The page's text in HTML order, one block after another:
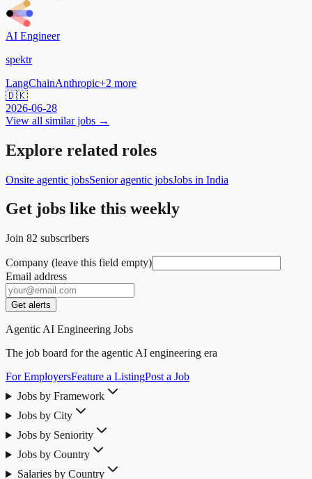
AI Engineer
spektr
LangChainAnthropic+2 more
🇩🇰
2026-06-28
View all similar jobs →
Explore related roles
Onsite agentic jobsSenior agentic jobsJobs in India
Get jobs like this weekly
Join 82 subscribers
Company (leave this field empty)
Email address
Get alerts
Agentic AI Engineering Jobs
The job board for the agentic AI engineering era
For EmployersFeature a ListingPost a Job
Jobs by Framework
Jobs by City
Jobs by Seniority
Jobs by Country
Salaries by Country